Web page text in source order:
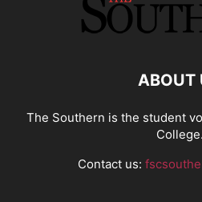
ABOUT
The Southern is the student
College.
Contact us: